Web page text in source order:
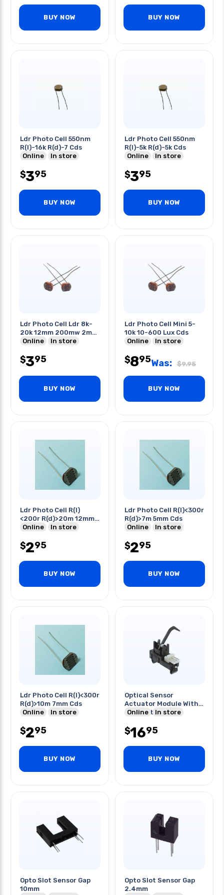
BUY NOW BUY NOW
Ldr Photo Cell 550nm
R(l)-16k R(d)-7 Cds
Online
In store
$395
BUY NOW
Ldr Photo Cell 550nm
R(l)-5k R(d)-5k Cds
Online
In store
$395
BUY NOW
Ldr Photo Cell Ldr 8k-
20k 12mm 200mw 2m
Cds
Online In store
$395
BUY NOW
Ldr Photo Cell Mini 5-
10k 10-600 Lux Cds
Online
In store
$895Was: $9.95
BUY NOW
Ldr Photo Cell R(l)
<200r R(d)>20m 12mm
Cds
Online In store
$295
BUY NOW
Ldr Photo Cell R(l)<300r
R(d)>7m 5mm Cds
Online
In store
$295
BUY NOW
Ldr Photo Cell R(l)<300r
R(d)>10m 7mm Cds
Online
In store
$295
BUY NOW
Optical Sensor
Actuator Module With
Connector
Online In store
$1695
BUY NOW
Opto Slot Sensor Gap
10mm
Opto Slot Sensor Gap
2.4mm